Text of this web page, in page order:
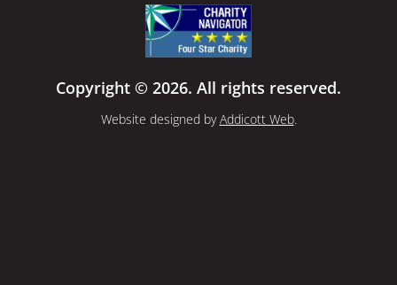
Copyright © 2026. All rights reserved.
Website designed byAddicott Web.